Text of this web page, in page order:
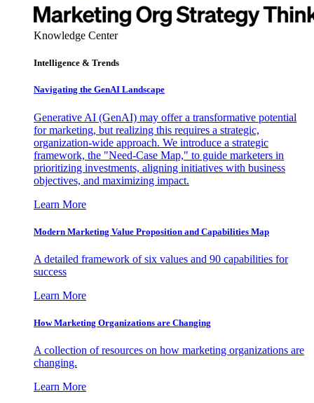
Knowledge Center
Intelligence & Trends
Navigating the GenAI Landscape
Generative AI (GenAI) may offer a transformative potential
for marketing, but realizing this requires a strategic,
organization-wide approach. We introduce a strategic
framework, the "Need-Case Map," to guide marketers in
prioritizing investments, aligning initiatives with business
objectives, and maximizing impact.
Learn More
Modern Marketing Value Proposition and Capabilities Map
A detailed framework of six values and 90 capabilities for
success
Learn More
How Marketing Organizations are Changing
A collection of resources on how marketing organizations are
changing.
Learn More